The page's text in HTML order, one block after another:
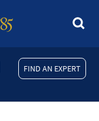
FIND AN EXPERT